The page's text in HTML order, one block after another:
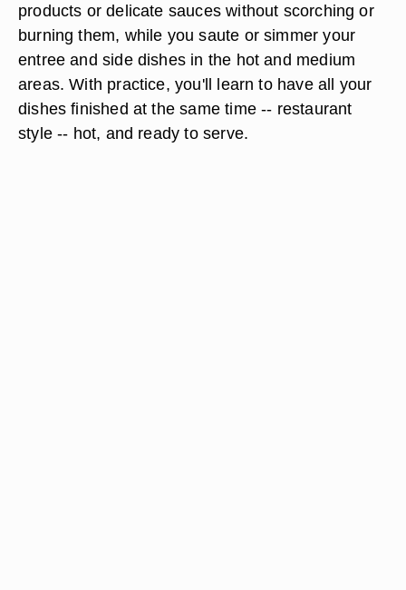
products or delicate sauces without scorching or
burning them, while you saute or simmer your
entree and side dishes in the hot and medium
areas. With practice, you'll learn to have all your
dishes finished at the same time -- restaurant
style -- hot, and ready to serve.